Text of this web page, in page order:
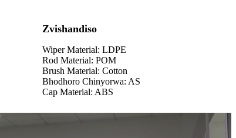
Zvishandiso
Wiper Material: LDPE
Rod Material: POM
Brush Material: Cotton
Bhodhoro Chinyorwa: AS
Cap Material: ABS